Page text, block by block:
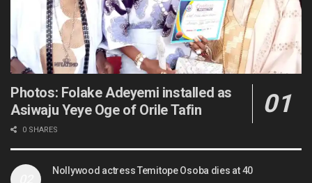
Photos: Folake Adeyemi installed as
Asiwaju Yeye Oge of Orile Tafin
0 SHARES
Nollywood actress Temitope Osoba dies at 40